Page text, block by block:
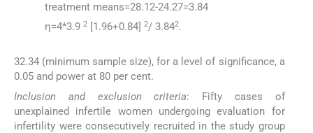
treatment means=28.12-24.27=3.84
η=4*3.9 2[1.96+0.84] 2/ 3.842.
32.34 (minimum sample size), for a level of significance, a
0.05 and power at 80 per cent.
Inclusion and exclusion criteria: Fifty cases of
unexplained infertile women undergoing evaluation for
infertility were consecutively recruited in the study group